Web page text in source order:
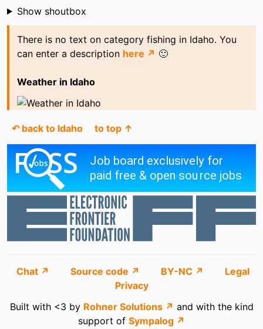
Shoutbox
Show shoutbox
There is no text on category fishing in Idaho. You
can enter a description here ↗ 🙂
Weather in Idaho
↶ back to Idaho to top ↑
Chat ↗ Source code ↗ BY-NC ↗
Legal
Privacy
Built with <3 by Rohner Solutions ↗ and with the kind
support of Sympalog ↗